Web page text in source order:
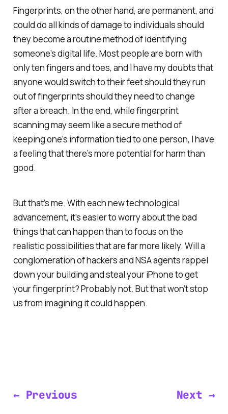
Fingerprints, on the other hand, are permanent, and
could do all kinds of damage to individuals should
they become a routine method of identifying
someone’s digital life. Most people are born with
only ten fingers and toes, and I have my doubts that
anyone would switch to their feet should they run
out of fingerprints should they need to change
after a breach. In the end, while fingerprint
scanning may seem like a secure method of
keeping one’s information tied to one person, I have
a feeling that there’s more potential for harm than
good.
But that’s me. With each new technological
advancement, it’s easier to worry about the bad
things that can happen than to focus on the
realistic possibilities that are far more likely. Will a
conglomeration of hackers and NSA agents rappel
down your building and steal your iPhone to get
your fingerprint? Probably not. But that won’t stop
us from imagining it could happen.
← Previous Next →